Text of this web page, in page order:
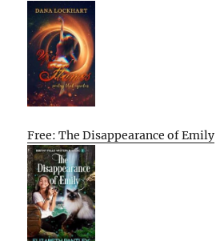
Free: The Disappearance of Emily